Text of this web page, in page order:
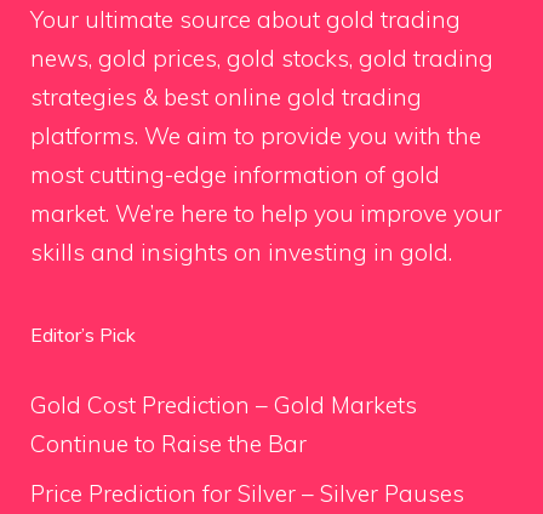
Your ultimate source about gold trading
news, gold prices, gold stocks, gold trading
strategies & best online gold trading
platforms. We aim to provide you with the
most cutting-edge information of gold
market. We’re here to help you improve your
skills and insights on investing in gold.
Editor’s Pick
Gold Cost Prediction – Gold Markets
Continue to Raise the Bar
Price Prediction for Silver – Silver Pauses